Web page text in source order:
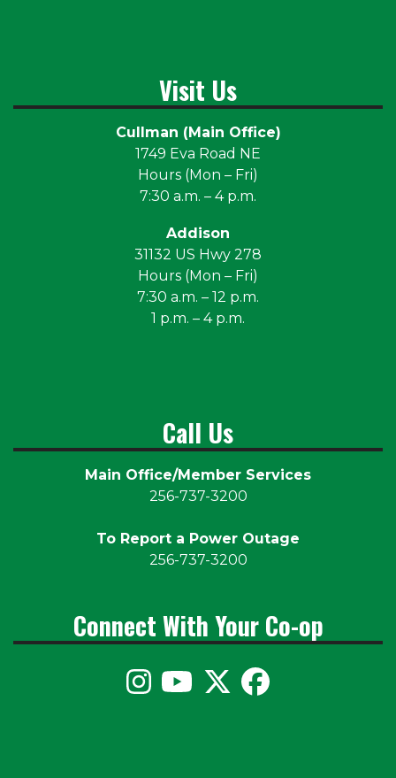
Visit Us
Cullman (Main Office)
1749 Eva Road NE
Hours (Mon – Fri)
7:30 a.m. – 4 p.m.
Addison
31132 US Hwy 278
Hours (Mon – Fri)
7:30 a.m. – 12 p.m.
1 p.m. – 4 p.m.
Call Us
Main Office/Member Services
256-737-3200
To Report a Power Outage
256-737-3200
Connect With Your Co-op